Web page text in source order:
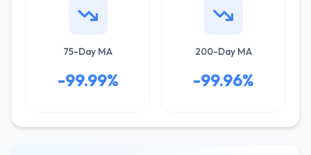
75-Day MA
-99.99%
200-Day MA
-99.96%